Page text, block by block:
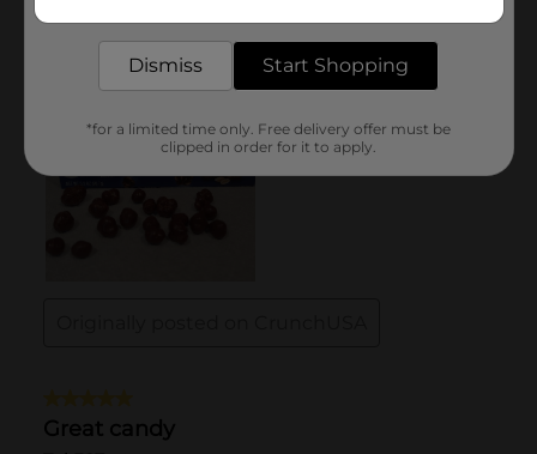
Dismiss Start Shopping
*for a limited time only. Free delivery offer must be
clipped in order for it to apply.